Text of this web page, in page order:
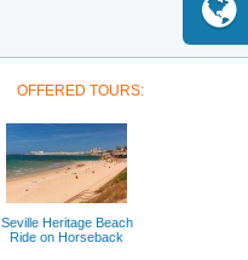
OFFERED TOURS:
Seville Heritage Beach
Ride on Horseback